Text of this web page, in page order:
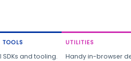
TOOLS
and tooling.
UTILITIES
Handy in-browser